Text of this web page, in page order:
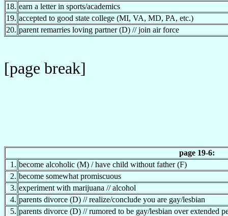
18. earn a letter in sports/academics
19. accepted to good state college (MI, VA, MD, PA, etc.)
20. parent remarries loving partner (D) // join air force
[page break]
page 19-6:
1. become alcoholic (M) / have child without father (F)
2. become somewhat promiscuous
3. experiment with marijuana // alcohol
4. parents divorce (D) // realize/conclude you are gay/lesbian
5. parents divorce (D) // rumored to be gay/lesbian over extended